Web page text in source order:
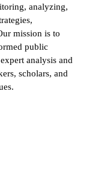
analyzing,
mission is to
public
analysis and
scholars, and